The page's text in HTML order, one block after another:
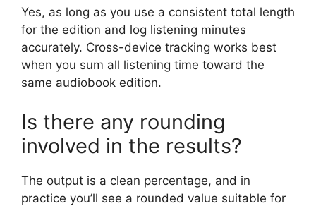
Yes, as long as you use a consistent total length
for the edition and log listening minutes
accurately. Cross-device tracking works best
when you sum all listening time toward the
same audiobook edition.
Is there any rounding
involved in the results?
The output is a clean percentage, and in
practice you’ll see a rounded value suitable for